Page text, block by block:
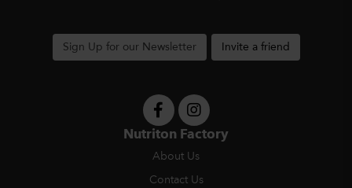
Sign Up for our Newsletter Invite a friend
Nutriton Factory
About Us
Contact Us